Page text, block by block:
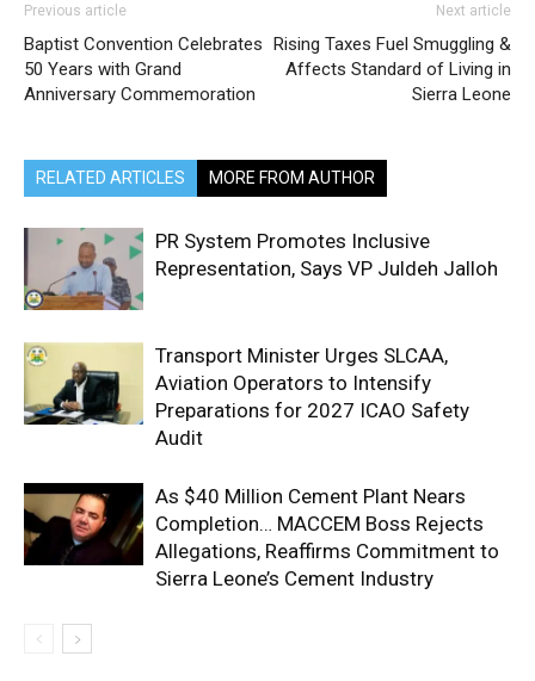
Previous article
Baptist Convention Celebrates
50 Years with Grand
Anniversary Commemoration
Next article
Rising Taxes Fuel Smuggling &
Affects Standard of Living in
Sierra Leone
RELATED ARTICLES MORE FROM AUTHOR
PR System Promotes Inclusive
Representation, Says VP Juldeh Jalloh
Transport Minister Urges SLCAA,
Aviation Operators to Intensify
Preparations for 2027 ICAO Safety
Audit
As $40 Million Cement Plant Nears
Completion… MACCEM Boss Rejects
Allegations, Reaffirms Commitment to
Sierra Leone’s Cement Industry